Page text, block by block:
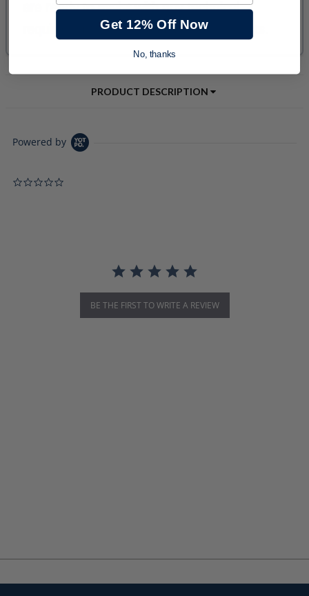
PRODUCT DESCRIPTION
Powered by
BE THE FIRST TO WRITE A REVIEW
Get 12% Off Now
No, thanks